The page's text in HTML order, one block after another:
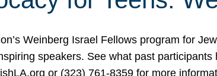
Weinberg Israel Fellows program for
speakers. See what past
or (323) 761-8359 for more